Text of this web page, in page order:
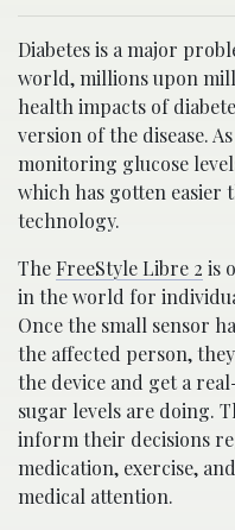
Diabetes is a major
world, millions upon
health impacts of
version of the disease.
monitoring glucose
which has gotten easier
technology.
TheFreeStyle Libre 2 is
in the world for
Once the small sensor
the affected person,
the device and get a
sugar levels are doing.
inform their decisions
medication, exercise,
medical attention.